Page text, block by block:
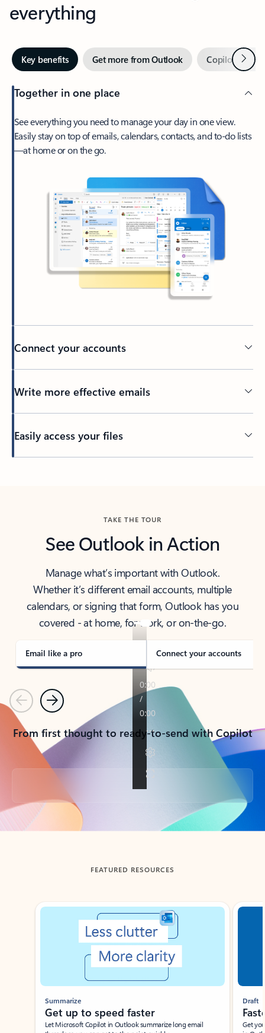
everything
Key benefits Get more from Outlook Copilot inNext
Together in one place
See everything you need to manage your day in one view.
Easily stay on top of emails, calendars, contacts, and to-do lists
—at home or on the go.
Connect your accounts
Write more effective emails
Easily access your files
TAKE THE TOUR
See Outlook in Action
Manage what’s important with Outlook.
Whether it’s different email accounts, multiple
calendars, or signing that form, Outlook has you
covered - at home, for work, or on-the-go.
Email like a pro Connect your accounts
PreviousNext
From first thought to ready-to-send with Copilot
Back to tabs
FEATURED RESOURCES
Showing slide 1 of 3
Summarize
Get up to speed faster ​
Let Microsoft Copilot in Outlook summarize long email
Draft
Get